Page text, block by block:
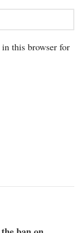
in this browser for